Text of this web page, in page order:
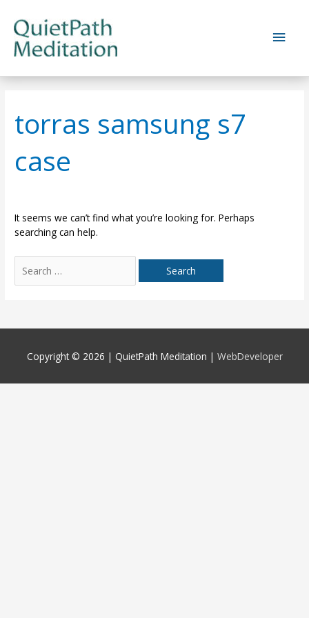
content
Main
torras samsung s7
case
It seems we can’t find what you’re looking for. Perhaps
searching can help.
for:
Copyright © 2026 | QuietPath Meditation | WebDeveloper